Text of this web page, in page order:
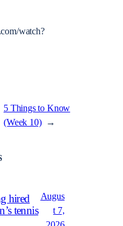
watch?
5 Things to Know
(Week 10) →
hired
tennis
Augus
t 7,